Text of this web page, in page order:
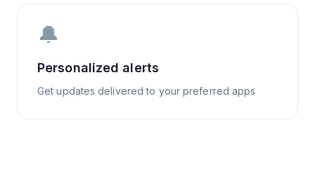
🔔
Personalized alerts
Get updates delivered to your preferred apps